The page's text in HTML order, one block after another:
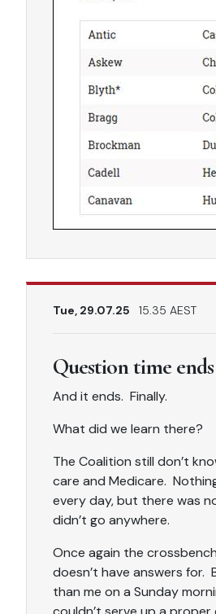
Tue, 29.07.25 15.35 AEST
Question time
And it ends. Finally.
What did we learn there?
The Coalition still don’t
care and Medicare.
every day, but there was
didn’t go anywhere.
Once again the
doesn’t have answers for.
than me on a Sunday